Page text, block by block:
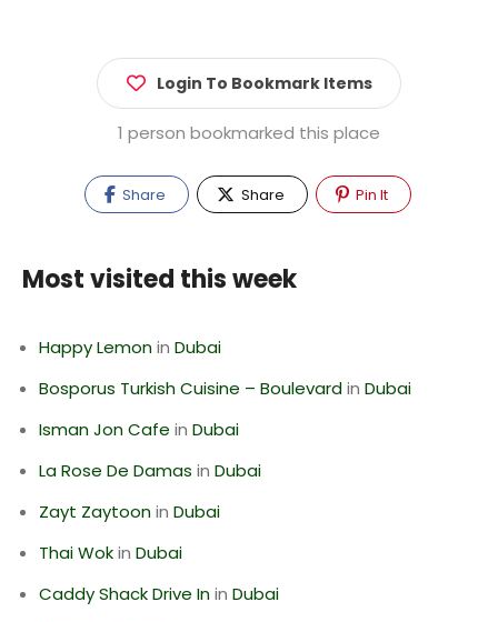
Login To Bookmark Items
1 person bookmarked this place
Share Share Pin It
Most visited this week
Happy Lemonin Dubai
Bosporus Turkish Cuisine – Boulevardin Dubai
Isman Jon Cafe in Dubai
La Rose De Damas in Dubai
Zayt Zaytoonin Dubai
Thai Wokin Dubai
Caddy Shack Drive Inin Dubai